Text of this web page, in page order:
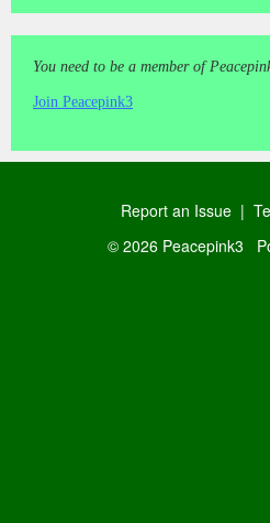
You need to be a member of
Join Peacepink3
Report an Issue |
© 2026 Peacepink3